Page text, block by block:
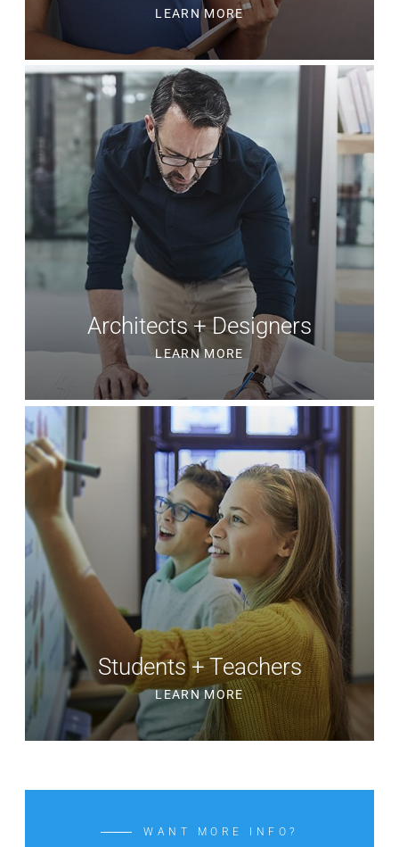
LEARN MORE
Architects + Designers
LEARN MORE
Students + Teachers
LEARN MORE
WANT MORE INFO?